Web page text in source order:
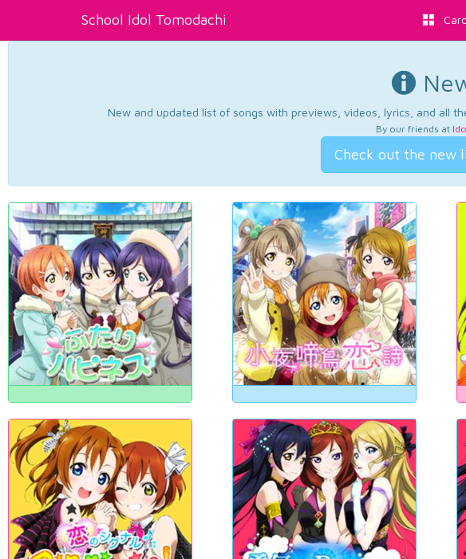
School Idol Tomodachi
New and updated list of songs with previews, videos, lyrics, and all
By our friends at
Check out the new